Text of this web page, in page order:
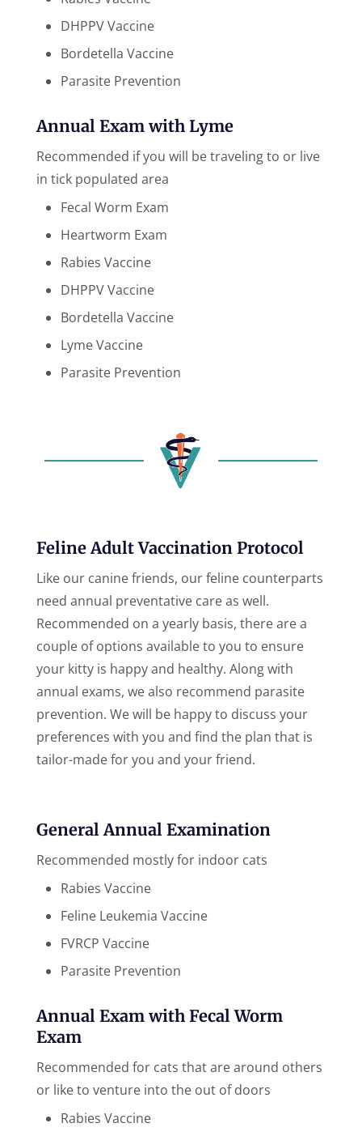
DHPPV Vaccine
Bordetella Vaccine
Parasite Prevention
Annual Exam with Lyme
Recommended if you will be traveling to or live
in tick populated area
Fecal Worm Exam
Heartworm Exam
Rabies Vaccine
DHPPV Vaccine
Bordetella Vaccine
Lyme Vaccine
Parasite Prevention
Feline Adult Vaccination Protocol
Like our canine friends, our feline counterparts
need annual preventative care as well.
Recommended on a yearly basis, there are a
couple of options available to you to ensure
your kitty is happy and healthy. Along with
annual exams, we also recommend parasite
prevention. We will be happy to discuss your
preferences with you and find the plan that is
tailor-made for you and your friend.
General Annual Examination
Recommended mostly for indoor cats
Rabies Vaccine
Feline Leukemia Vaccine
FVRCP Vaccine
Parasite Prevention
Annual Exam with Fecal Worm
Exam
Recommended for cats that are around others
or like to venture into the out of doors
Rabies Vaccine